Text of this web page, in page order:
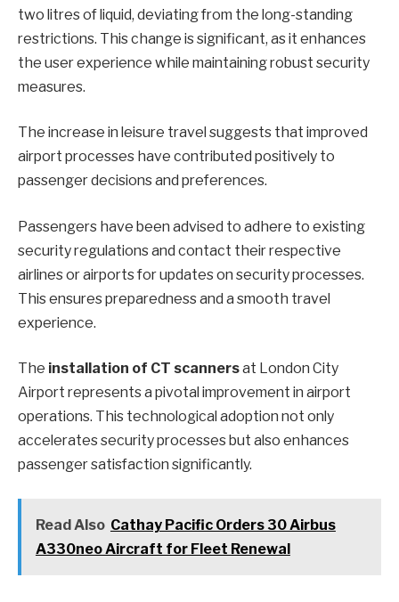
two litres of liquid, deviating from the long-standing
restrictions. This change is significant, as it enhances
the user experience while maintaining robust security
measures.
The increase in leisure travel suggests that improved
airport processes have contributed positively to
passenger decisions and preferences.
Passengers have been advised to adhere to existing
security regulations and contact their respective
airlines or airports for updates on security processes.
This ensures preparedness and a smooth travel
experience.
The installation of CT scannersat London City
Airport represents a pivotal improvement in airport
operations. This technological adoption not only
accelerates security processes but also enhances
passenger satisfaction significantly.
Read Also Cathay Pacific Orders 30 Airbus
A330neo Aircraft for Fleet Renewal